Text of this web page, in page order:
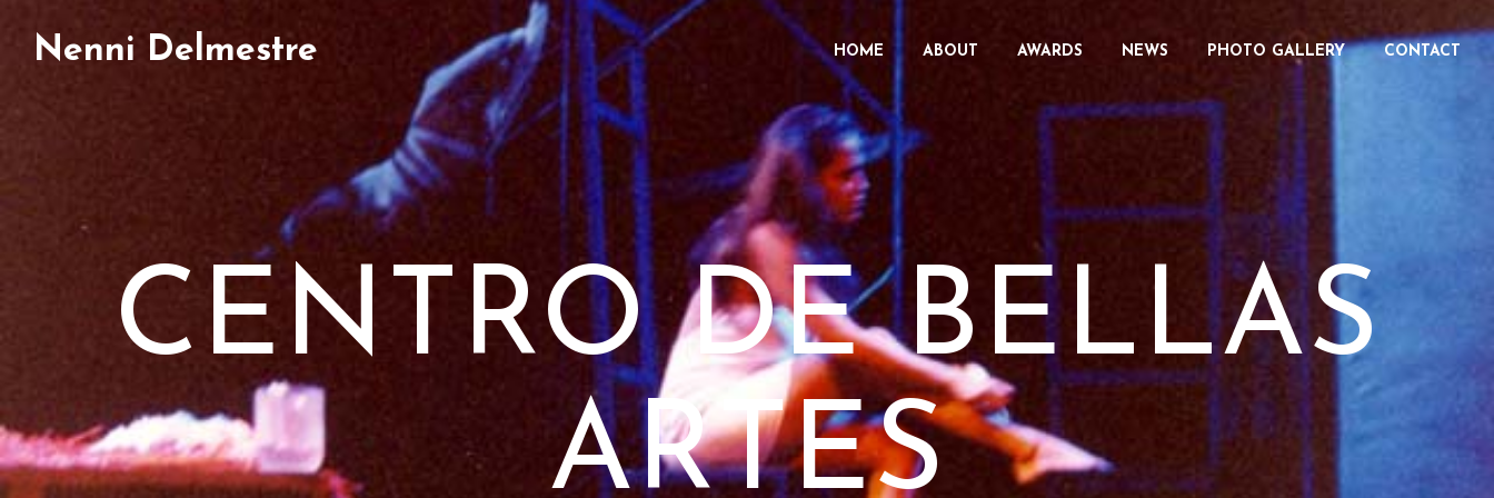
Nenni Delmestre HOME ABOUT AWARDS NEWS PHOTO GALLERY CONTACT
CENTRO DE BELLAS
ARTES